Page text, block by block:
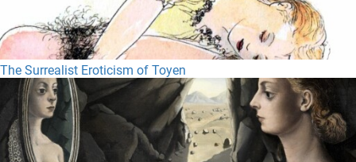
The Surrealist Eroticism of Toyen